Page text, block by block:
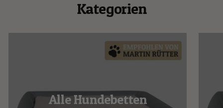
Kategorien
Alle Hundebetten